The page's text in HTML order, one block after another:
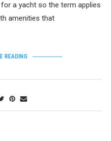
a yacht so the term applies
amenities that
READING